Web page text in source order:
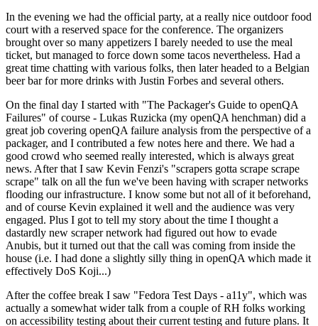
In the evening we had the official party, at a really nice outdoor food
court with a reserved space for the conference. The organizers
brought over so many appetizers I barely needed to use the meal
ticket, but managed to force down some tacos nevertheless. Had a
great time chatting with various folks, then later headed to a Belgian
beer bar for more drinks with Justin Forbes and several others.
On the final day I started with "The Packager's Guide to openQA
Failures" of course - Lukas Ruzicka (my openQA henchman) did a
great job covering openQA failure analysis from the perspective of a
packager, and I contributed a few notes here and there. We had a
good crowd who seemed really interested, which is always great
news. After that I saw Kevin Fenzi's "scrapers gotta scrape scrape
scrape" talk on all the fun we've been having with scraper networks
flooding our infrastructure. I know some but not all of it beforehand,
and of course Kevin explained it well and the audience was very
engaged. Plus I got to tell my story about the time I thought a
dastardly new scraper network had figured out how to evade
Anubis, but it turned out that the call was coming from inside the
house (i.e. I had done a slightly silly thing in openQA which made it
effectively DoS Koji...)
After the coffee break I saw "Fedora Test Days - a11y", which was
actually a somewhat wider talk from a couple of RH folks working
on accessibility testing about their current testing and future plans. It